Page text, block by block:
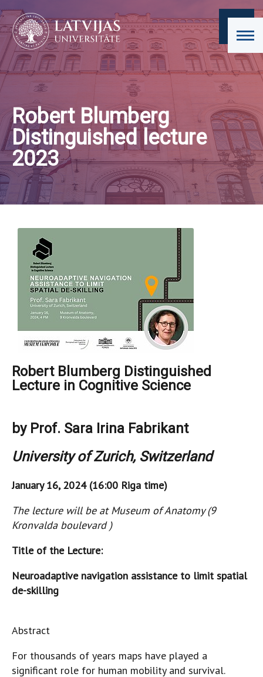
Robert Blumberg
Distinguished lecture
2023
Robert Blumberg Distinguished
Lecture in Cognitive Science
by Prof. Sara Irina Fabrikant
University of Zurich, Switzerland
January 16, 2024 (16:00 Riga time)
The lecture will be at Museum of Anatomy (9
Kronvalda boulevard )
Title of the Lecture:
Neuroadaptive navigation assistance to limit spatial
de-skilling
Abstract
For thousands of years maps have played a
significant role for human mobility and survival.